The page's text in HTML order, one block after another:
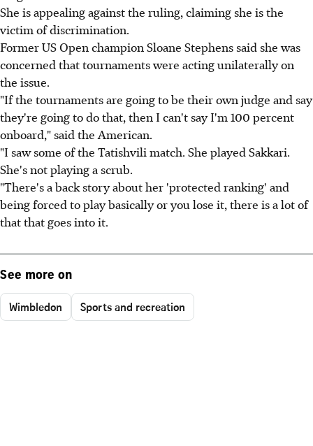
She is appealing against the ruling, claiming she is the
victim of discrimination.
Former US Open champion Sloane Stephens said she was
concerned that tournaments were acting unilaterally on
the issue.
"If the tournaments are going to be their own judge and say
they're going to do that, then I can't say I'm 100 percent
onboard," said the American.
"I saw some of the Tatishvili match. She played Sakkari.
She's not playing a scrub.
"There's a back story about her 'protected ranking' and
being forced to play basically or you lose it, there is a lot of
that that goes into it.
See more on
Wimbledon Sports and recreation